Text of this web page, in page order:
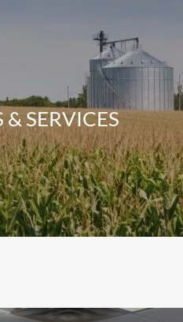
SERVICES